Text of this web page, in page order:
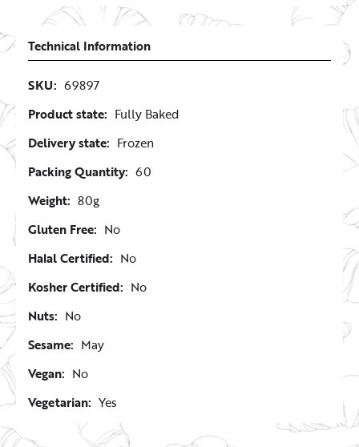
Technical Information
SKU: 69897
Product state: Fully Baked
Delivery state: Frozen
Packing Quantity: 60
Weight: 80g
Gluten Free: No
Halal Certified: No
Kosher Certified: No
Nuts: No
Sesame: May
Vegan: No
Vegetarian: Yes